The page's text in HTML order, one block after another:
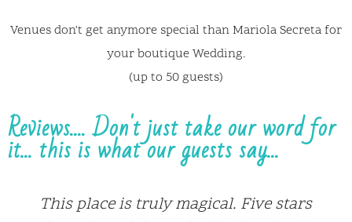
Venues don't get anymore special than Mariola Secreta for
your boutique Wedding.
(up to 50 guests)
Reviews.... Don't just take our word for
it... this is what our guests say...
I just returned from a week at Mariola